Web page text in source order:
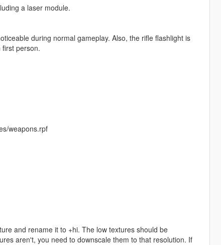
a laser module.
during normal gameplay. Also, the rifle flashlight is
person.
weapons.rpf
and rename it to +hi. The low textures should be
aren't, you need to downscale them to that resolution. If